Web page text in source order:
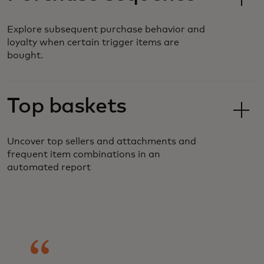
Explore subsequent purchase behavior and
loyalty when certain trigger items are
bought.
Top baskets
Uncover top sellers and attachments and
frequent item combinations in an
automated report